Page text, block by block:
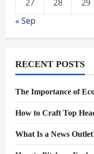
27
28 29
« Sep
RECENT POSTS
The Importance of
How to Craft Top
What Is a News